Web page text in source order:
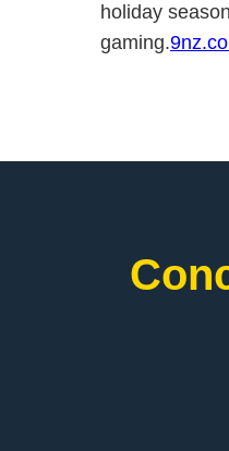
holiday
gaming.